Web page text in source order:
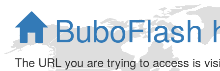
BuboFlash
The URL you are trying to access is